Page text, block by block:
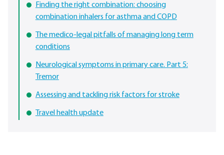
Finding the right combination: choosing
combination inhalers for asthma and COPD
The medico-legal pitfalls of managing long term
conditions
Neurological symptoms in primary care. Part 5:
Tremor
Assessing and tackling risk factors for stroke
Travel health update